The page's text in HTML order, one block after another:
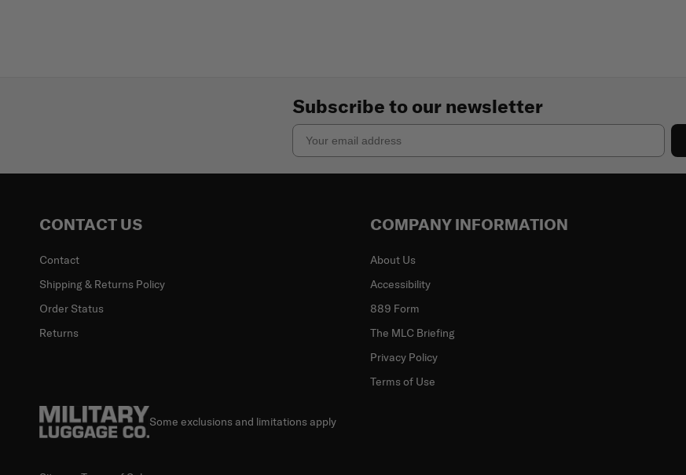
Subscribe to our newsletter
Email
CONTACT US
Contact
Shipping & Returns Policy
Order Status
Returns
COMPANY INFORMATION
About Us
Accessibility
889 Form
The MLC Briefing
Privacy Policy
Terms of Use
Some exclusions and limitations apply